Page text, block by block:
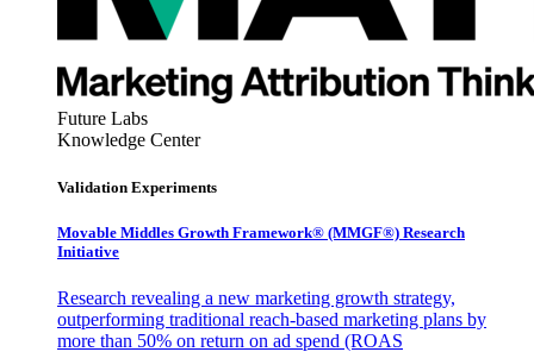
Future Labs
Knowledge Center
Validation Experiments
Movable Middles Growth Framework® (MMGF®) Research
Initiative
Research revealing a new marketing growth strategy,
outperforming traditional reach-based marketing plans by
more than 50% on return on ad spend (ROAS